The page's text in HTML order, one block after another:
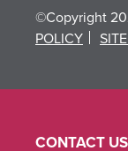
©Copyright
POLICY
CONTACT US